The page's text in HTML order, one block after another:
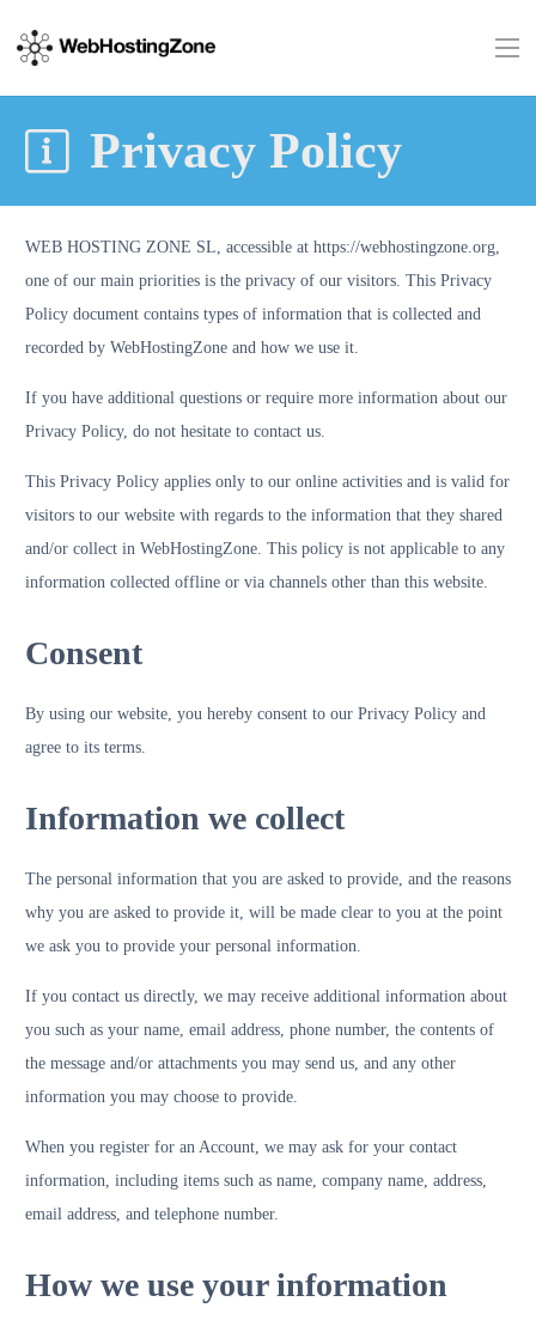
Privacy Policy
WEB HOSTING ZONE SL, accessible at https://webhostingzone.org,
one of our main priorities is the privacy of our visitors. This Privacy
Policy document contains types of information that is collected and
recorded by WebHostingZone and how we use it.
If you have additional questions or require more information about our
Privacy Policy, do not hesitate to contact us.
This Privacy Policy applies only to our online activities and is valid for
visitors to our website with regards to the information that they shared
and/or collect in WebHostingZone. This policy is not applicable to any
information collected offline or via channels other than this website.
Consent
By using our website, you hereby consent to our Privacy Policy and
agree to its terms.
Information we collect
The personal information that you are asked to provide, and the reasons
why you are asked to provide it, will be made clear to you at the point
we ask you to provide your personal information.
If you contact us directly, we may receive additional information about
you such as your name, email address, phone number, the contents of
the message and/or attachments you may send us, and any other
information you may choose to provide.
When you register for an Account, we may ask for your contact
information, including items such as name, company name, address,
email address, and telephone number.
How we use your information